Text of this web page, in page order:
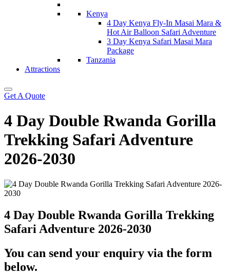
Kenya
4 Day Kenya Fly-In Masai Mara &
Hot Air Balloon Safari Adventure
3 Day Kenya Safari Masai Mara
Package
Tanzania
Attractions
Get A Quote
4 Day Double Rwanda Gorilla
Trekking Safari Adventure
2026-2030
4 Day Double Rwanda Gorilla Trekking
Safari Adventure 2026-2030
You can send your enquiry via the form
below.